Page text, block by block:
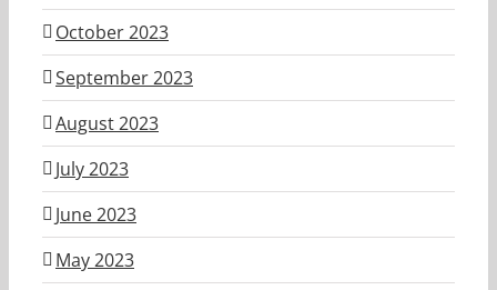
October 2023
September 2023
August 2023
July 2023
June 2023
May 2023